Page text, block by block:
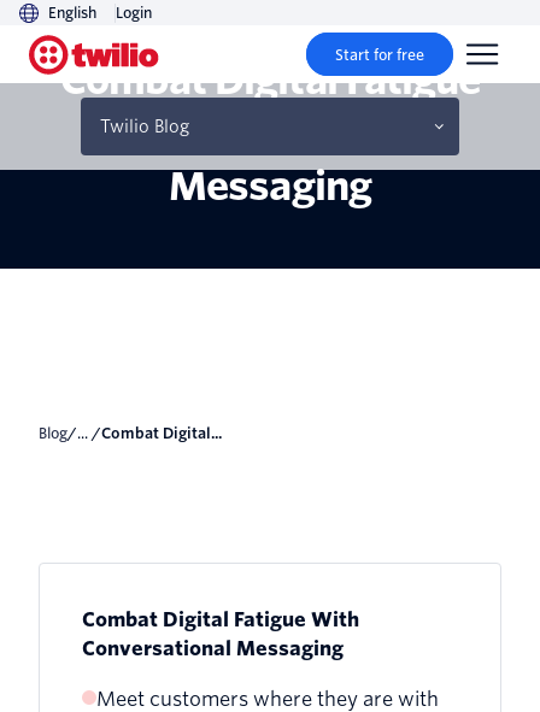
English Login
Start for free
Twilio Blog
Combat Digital Fatigue
With Conversational
Messaging
Blog/... / Combat Digital...
Combat Digital Fatigue With
Conversational Messaging
Meet customers where they are with